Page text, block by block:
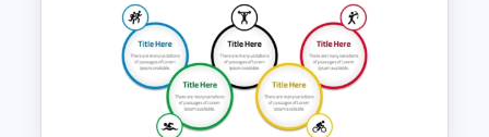
Colorful Checklist Template
For PowerPoint